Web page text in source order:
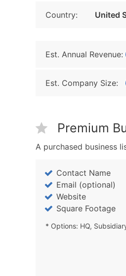
Country: United
Est. Annual Revenue:
Est. Company Size:
Premium
A purchased business
Contact Name
Email (optional)
Website
Square Footage
* Options: HQ,